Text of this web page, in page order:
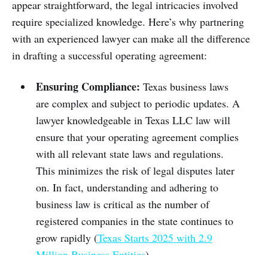
appear straightforward, the legal intricacies involved
require specialized knowledge. Here’s why partnering
with an experienced lawyer can make all the difference
in drafting a successful operating agreement:
Ensuring Compliance: Texas business laws
are complex and subject to periodic updates. A
lawyer knowledgeable in Texas LLC law will
ensure that your operating agreement complies
with all relevant state laws and regulations.
This minimizes the risk of legal disputes later
on. In fact, understanding and adhering to
business law is critical as the number of
registered companies in the state continues to
grow rapidly (Texas Starts 2025 with 2.9